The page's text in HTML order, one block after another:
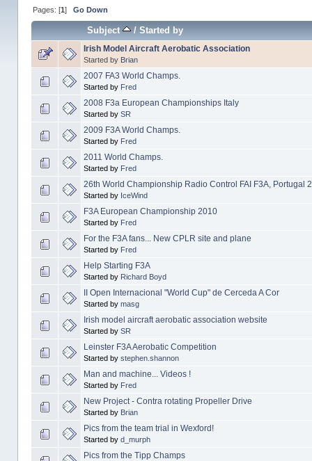
Pages: [1] Go Down
Subject / Started by
Irish Model Aircraft Aerobatic Association
Started by Brian
2007 FA3 World Champs.
Started by Fred
2008 F3a European Championships Italy
Started by SR
2009 F3A World Champs.
Started by Fred
2011 World Champs.
Started by Fred
26th World Championship Radio Control FAI F3A, Portugal
Started by IceWind
F3A European Championship 2010
Started by Fred
For the F3A fans... New CPLR site and plane
Started by Fred
Help Starting F3A
Started by Richard Boyd
II Open Internacional "World Cup" de Cerceda A Cor
Started by masg
Irish model aircraft aerobatic association website
Started by SR
Leinster F3A Aerobatic Competition
Started by stephen.shannon
Man and machine... Videos !
Started by Fred
New Project - Contra rotating Propeller Drive
Started by Brian
Pics from the team trial in Wexford!
Started by d_murph
Pics from the Tipp Champs